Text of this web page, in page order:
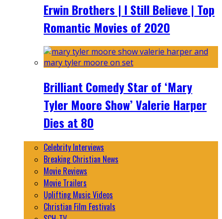
Erwin Brothers | I Still Believe | Top
Romantic Movies of 2020
Brilliant Comedy Star of ‘Mary
Tyler Moore Show’ Valerie Harper
Dies at 80
Celebrity Interviews
Breaking Christian News
Movie Reviews
Movie Trailers
Uplifting Music Videos
Christian Film Festivals